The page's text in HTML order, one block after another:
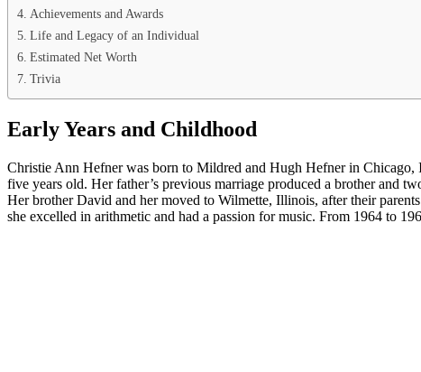
Achievements and Awards
Life and Legacy of an Individual
Estimated Net Worth
Trivia
Early Years and Childhood
Christie Ann Hefner was born to Mildred and Hugh Hefner in Chicago,
five years old. Her father’s previous marriage produced a brother and
Her brother David and her moved to Wilmette, Illinois, after their
she excelled in arithmetic and had a passion for music. From 1964 to